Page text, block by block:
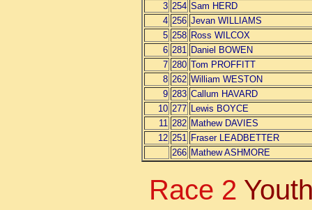
3 254 Sam HERD
4 256 Jevan WILLIAMS
5 258 Ross WILCOX
6 281 Daniel BOWEN
7 280 Tom PROFFITT
8 262 William WESTON
9 283 Callum HAVARD
10 277 Lewis BOYCE
11 282 Mathew DAVIES
12 251 Fraser LEADBETTER
266 Mathew ASHMORE
Race 2